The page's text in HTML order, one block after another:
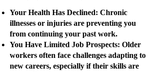
Your Health Has Declined: Chronic
illnesses or injuries are preventing you
from continuing your past work.
You Have Limited Job Prospects: Older
workers often face challenges adapting to
new careers, especially if their skills are